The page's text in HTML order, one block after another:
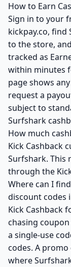
How to Earn
Sign in to your
kickpay.co,
to the store,
tracked as
within minutes
page shows
request a
subject to
Surfshark
How much
Kick Cashback
Surfshark. This
through the
Where can I
discount codes
Kick Cashback
chasing
a single-use
codes. A
where